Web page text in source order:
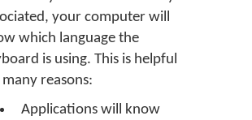
your computer will
which language the
is using. This is helpful
reasons:
Applications will know